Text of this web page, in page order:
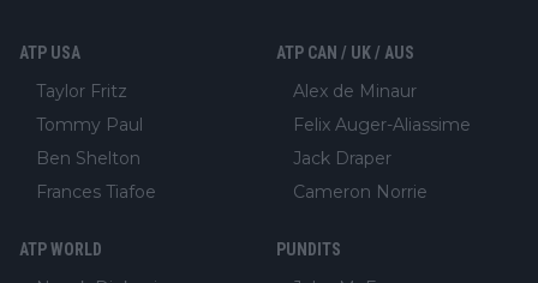
ATP USA
Taylor Fritz
Tommy Paul
Ben Shelton
Frances Tiafoe
ATP CAN / UK / AUS
Alex de Minaur
Felix Auger-Aliassime
Jack Draper
Cameron Norrie
ATP WORLD PUNDITS